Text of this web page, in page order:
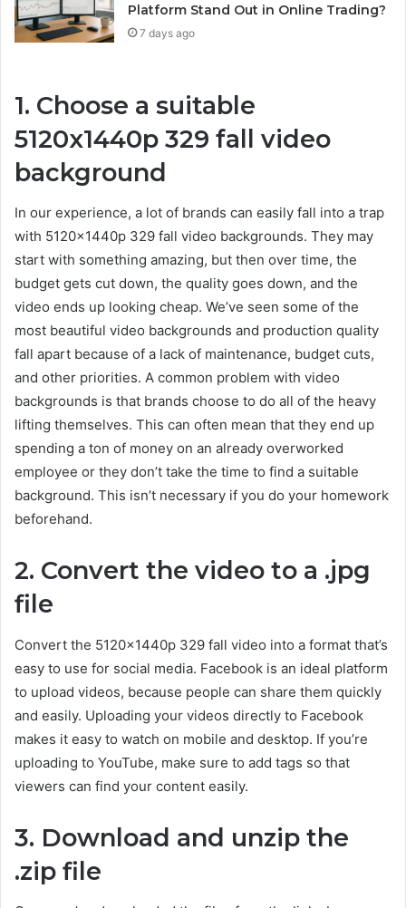
Platform Stand Out in Online Trading?
7 days ago
1. Choose a suitable
5120x1440p 329 fall video
background
In our experience, a lot of brands can easily fall into a trap
with 5120x1440p 329 fall video backgrounds. They may
start with something amazing, but then over time, the
budget gets cut down, the quality goes down, and the
video ends up looking cheap. We’ve seen some of the
most beautiful video backgrounds and production quality
fall apart because of a lack of maintenance, budget cuts,
and other priorities. A common problem with video
backgrounds is that brands choose to do all of the heavy
lifting themselves. This can often mean that they end up
spending a ton of money on an already overworked
employee or they don’t take the time to find a suitable
background. This isn’t necessary if you do your homework
beforehand.
2. Convert the video to a .jpg
file
Convert the 5120x1440p 329 fall video into a format that’s
easy to use for social media. Facebook is an ideal platform
to upload videos, because people can share them quickly
and easily. Uploading your videos directly to Facebook
makes it easy to watch on mobile and desktop. If you’re
uploading to YouTube, make sure to add tags so that
viewers can find your content easily.
3. Download and unzip the
.zip file